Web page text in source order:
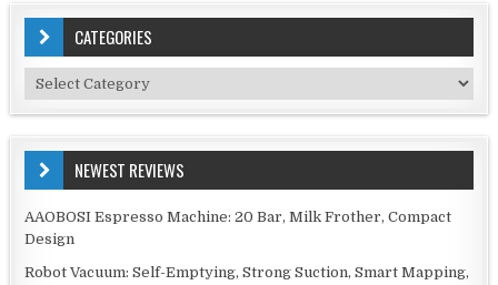
CATEGORIES
Categories
NEWEST REVIEWS
AAOBOSI Espresso Machine: 20 Bar, Milk Frother, Compact
Design
Robot Vacuum: Self-Emptying, Strong Suction, Smart Mapping,